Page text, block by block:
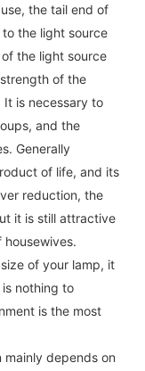
the tail end of
the light source
the light source
of the
is necessary to
and the
Generally
of life, and its
reduction, the
it is still attractive
of your lamp, it
nothing to
is the most
mainly depends on